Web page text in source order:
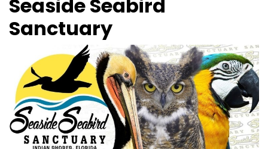
Seaside Seabird
Sanctuary